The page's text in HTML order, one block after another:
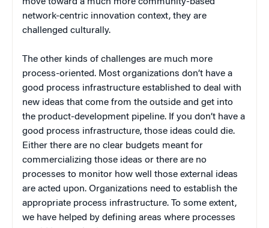
move toward a much more community-based
network-centric innovation context, they are
challenged culturally.
The other kinds of challenges are much more
process-oriented. Most organizations don’t have a
good process infrastructure established to deal with
new ideas that come from the outside and get into
the product-development pipeline. If you don’t have a
good process infrastructure, those ideas could die.
Either there are no clear budgets meant for
commercializing those ideas or there are no
processes to monitor how well those external ideas
are acted upon. Organizations need to establish the
appropriate process infrastructure. To some extent,
we have helped by defining areas where processes